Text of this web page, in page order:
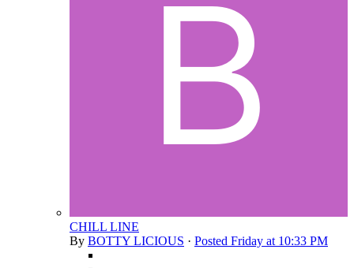
CHILL LINE
By BOTTY LICIOUS · Posted Friday at 10:33 PM